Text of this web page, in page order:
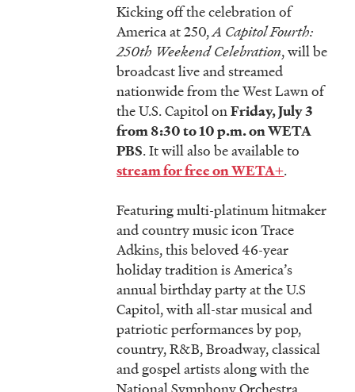
Kicking off the celebration of
America at 250,A Capitol Fourth:
250th Weekend Celebration, will be
broadcast live and streamed
nationwide from the West Lawn of
the U.S. Capitol onFriday, July 3
from 8:30 to 10 p.m. on WETA
PBS. It will also be available to
stream for free on WETA+.
Featuring multi-platinum hitmaker
and country music icon Trace
Adkins, this beloved 46-year
holiday tradition is America’s
annual birthday party at the U.S
Capitol, with all-star musical and
patriotic performances by pop,
country, R&B, Broadway, classical
and gospel artists along with the